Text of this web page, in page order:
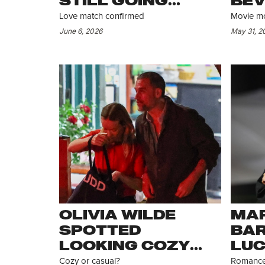
STRONG
Love match confirmed
June 6, 2026
Movie
May 31,
OLIVIA WILDE
SPOTTED
LOOKING COZY
WITH BRYN
Cozy or casual?